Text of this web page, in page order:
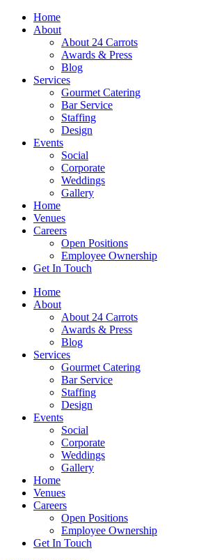
Skip
Home
About
About 24 Carrots
Awards & Press
Blog
Services
Gourmet Catering
Bar Service
Staffing
Design
Events
Social
Corporate
Weddings
Gallery
Home
Venues
Careers
Open Positions
Employee Ownership
Get In Touch
Home
About
About 24 Carrots
Awards & Press
Blog
Services
Gourmet Catering
Bar Service
Staffing
Design
Events
Social
Corporate
Weddings
Gallery
Home
Venues
Careers
Open Positions
Employee Ownership
Get In Touch